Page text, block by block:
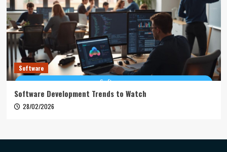
Software
Software Development Trends to Watch
28/02/2026